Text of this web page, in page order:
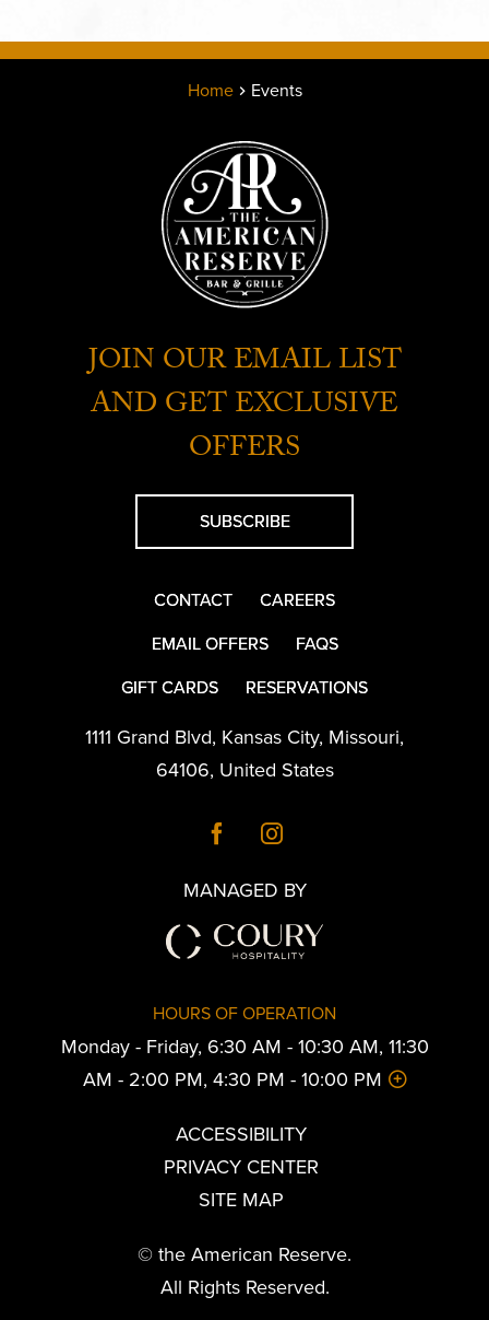
Home Events
JOIN OUR EMAIL LIST
AND GET EXCLUSIVE
OFFERS
SUBSCRIBE
CONTACT
CAREERS
EMAIL OFFERS
FAQS
GIFT CARDS
RESERVATIONS
1111 Grand Blvd, Kansas City, Missouri,
64106, United States
MANAGED BY
HOURS OF OPERATION
Monday - Friday, 6:30 AM - 10:30 AM, 11:30
AM - 2:00 PM, 4:30 PM - 10:00 PM
ACCESSIBILITY
PRIVACY CENTER
SITE MAP
© the American Reserve.
All Rights Reserved.